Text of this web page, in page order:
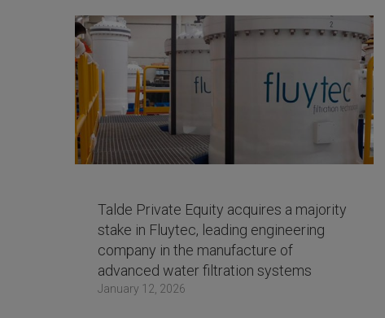
Talde Private Equity acquires a majority
stake in Fluytec, leading engineering
company in the manufacture of
advanced water filtration systems
January 12, 2026